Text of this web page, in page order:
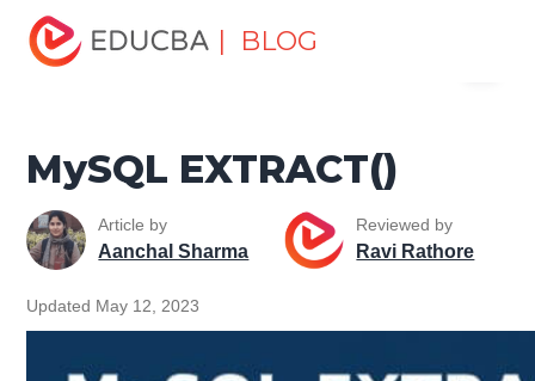
| BLOG
Home
Tutorial
MySQL EXTRACT()
MySQL EXTRACT()
Article by
Aanchal Sharma
Reviewed by
Ravi Rathore
Updated May 12, 2023